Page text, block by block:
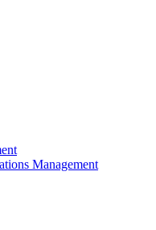
Management